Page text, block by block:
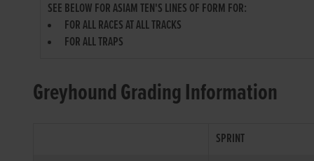
SEE BELOW FOR ASIAM TEN'S LINES OF FORM FOR:
FOR ALL RACES AT ALL TRACKS
FOR ALL TRAPS
Greyhound Grading Information
SPRINT